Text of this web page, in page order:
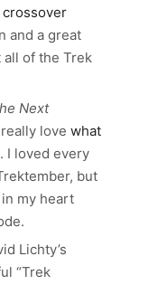
and a great
of the Trek
Next
really love what
. I loved every
but
my heart
Lichty’s
“Trek